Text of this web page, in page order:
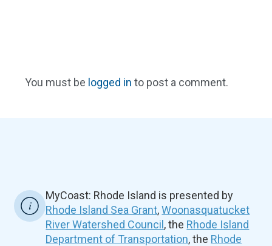
You must be logged in to post a comment.
MyCoast: Rhode Island is presented by
Rhode Island Sea Grant,Woonasquatucket
River Watershed Council, the Rhode Island
Department of Transportation, the Rhode